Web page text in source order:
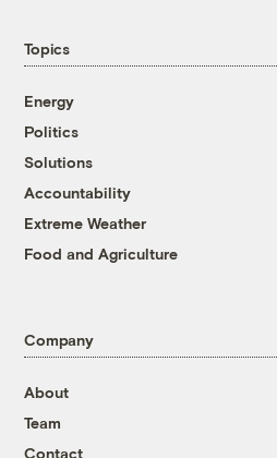
Topics
Energy
Politics
Solutions
Accountability
Extreme Weather
Food and Agriculture
Company
About
Team
Contact